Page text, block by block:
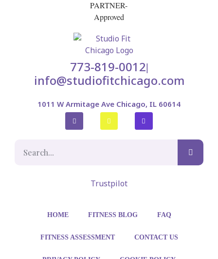
773-819-0012|
info@studiofitchicago.com
1011 W Armitage Ave Chicago, IL 60614
Trustpilot
HOME FITNESS BLOG FAQ
FITNESS ASSESSMENT CONTACT US